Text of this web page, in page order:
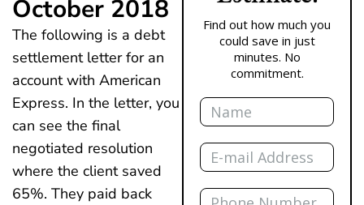
October 2018
The following is a debt
settlement letter for an
account with American
Express. In the letter, you
can see the final
negotiated resolution
where the client saved
65%. They paid back
Find out how much you
could save in just
minutes. No
commitment.
Name
Email
Phone